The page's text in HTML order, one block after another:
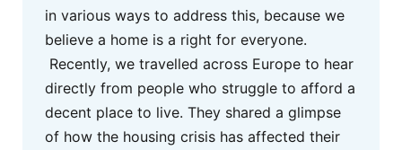
in various ways to address this, because we
believe a home is a right for everyone.
Recently, we travelled across Europe to hear
directly from people who struggle to afford a
decent place to live. They shared a glimpse
of how the housing crisis has affected their